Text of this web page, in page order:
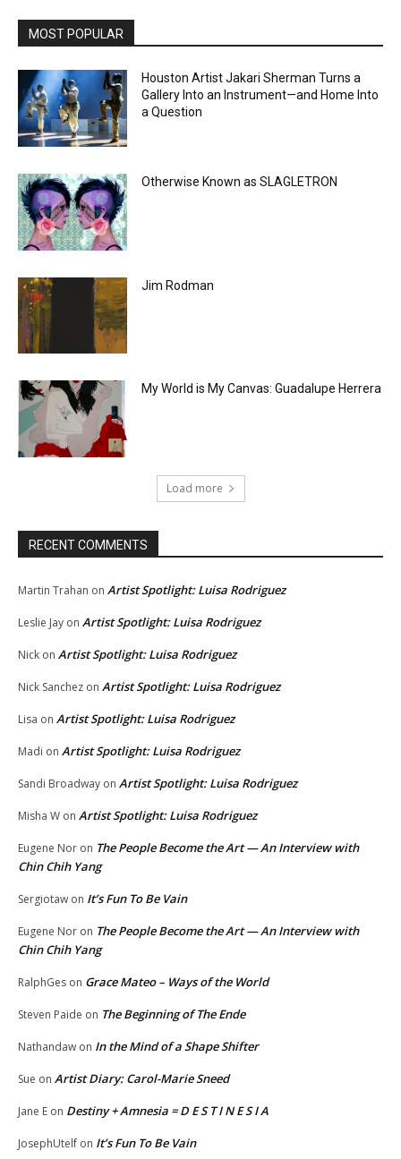
MOST POPULAR
Houston Artist Jakari Sherman Turns a
Gallery Into an Instrument—and Home Into
a Question
Otherwise Known as SLAGLETRON
Jim Rodman
My World is My Canvas: Guadalupe Herrera
Load more
RECENT COMMENTS
Martin Trahan on Artist Spotlight: Luisa Rodriguez
Leslie Jay on Artist Spotlight: Luisa Rodriguez
Nick on Artist Spotlight: Luisa Rodriguez
Nick Sanchez on Artist Spotlight: Luisa Rodriguez
Lisa on Artist Spotlight: Luisa Rodriguez
Madi on Artist Spotlight: Luisa Rodriguez
Sandi Broadway on Artist Spotlight: Luisa Rodriguez
Misha W on Artist Spotlight: Luisa Rodriguez
Eugene Nor on The People Become the Art — An Interview with
Chin Chih Yang
Sergiotaw on It’s Fun To Be Vain
Eugene Nor on The People Become the Art — An Interview with
Chin Chih Yang
RalphGes on Grace Mateo – Ways of the World
Steven Paide on The Beginning of The Ende
Nathandaw on In the Mind of a Shape Shifter
Sue on Artist Diary: Carol-Marie Sneed
Jane E on Destiny + Amnesia = D E S T I N E S I A
JosephUtelf on It’s Fun To Be Vain